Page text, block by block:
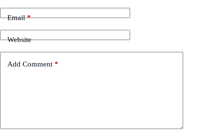
Email*
Website
Add Comment *